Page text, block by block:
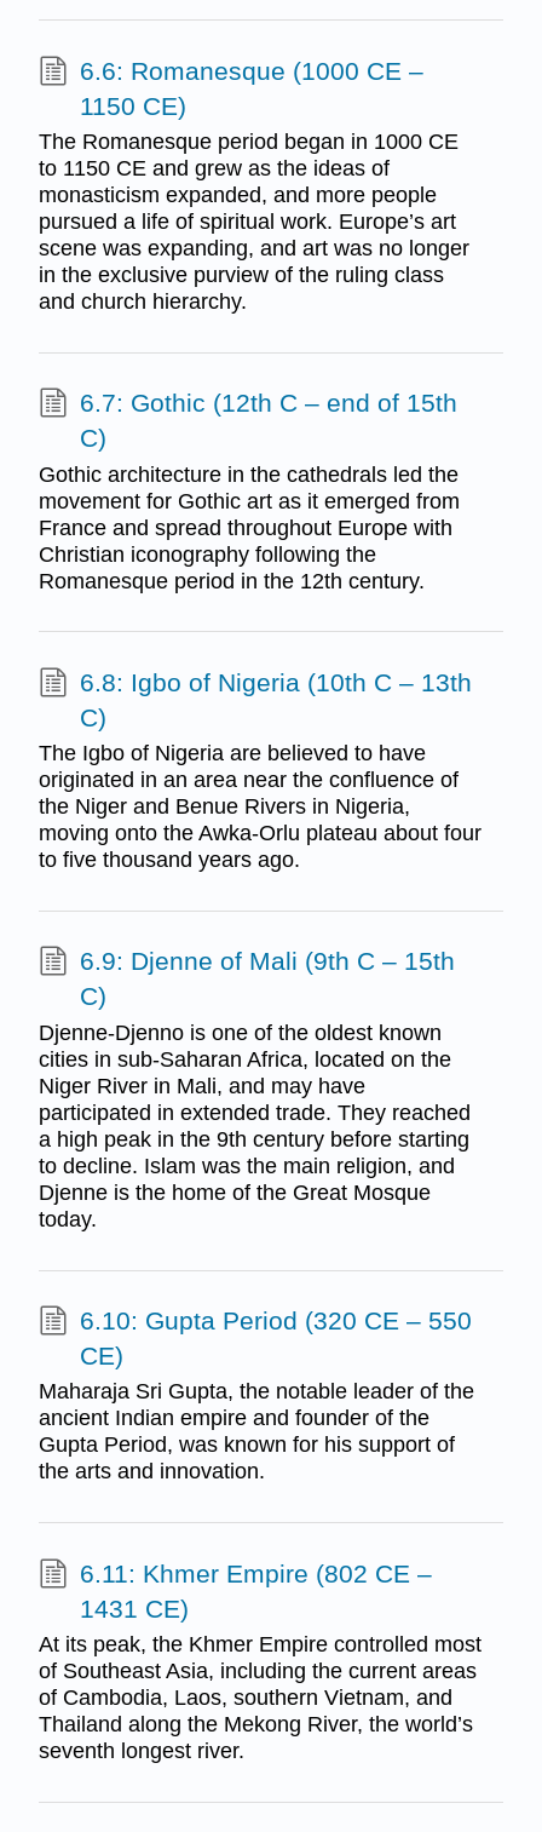
6.6: Romanesque (1000 CE –
1150 CE)
The Romanesque period began in 1000 CE
to 1150 CE and grew as the ideas of
monasticism expanded, and more people
pursued a life of spiritual work. Europe’s art
scene was expanding, and art was no longer
in the exclusive purview of the ruling class
and church hierarchy.
6.7: Gothic (12th C – end of 15th
C)
Gothic architecture in the cathedrals led the
movement for Gothic art as it emerged from
France and spread throughout Europe with
Christian iconography following the
Romanesque period in the 12th century.
6.8: Igbo of Nigeria (10th C – 13th
C)
The Igbo of Nigeria are believed to have
originated in an area near the confluence of
the Niger and Benue Rivers in Nigeria,
moving onto the Awka-Orlu plateau about four
to five thousand years ago.
6.9: Djenne of Mali (9th C – 15th
C)
Djenne-Djenno is one of the oldest known
cities in sub-Saharan Africa, located on the
Niger River in Mali, and may have
participated in extended trade. They reached
a high peak in the 9th century before starting
to decline. Islam was the main religion, and
Djenne is the home of the Great Mosque
today.
6.10: Gupta Period (320 CE – 550
CE)
Maharaja Sri Gupta, the notable leader of the
ancient Indian empire and founder of the
Gupta Period, was known for his support of
the arts and innovation.
6.11: Khmer Empire (802 CE –
1431 CE)
At its peak, the Khmer Empire controlled most
of Southeast Asia, including the current areas
of Cambodia, Laos, southern Vietnam, and
Thailand along the Mekong River, the world’s
seventh longest river.